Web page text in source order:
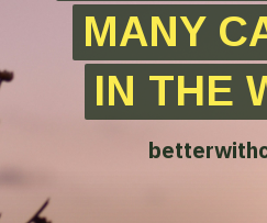
MANY
IN THE
MANY
IN THE